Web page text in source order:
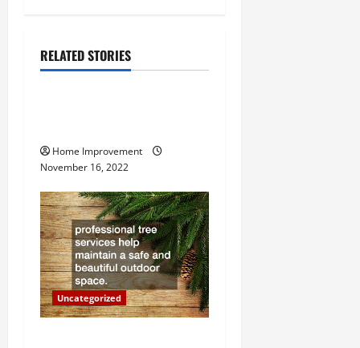
v
i
a
t
i
o
n
RELATED STORIES
Uncategorized
Home Improvement
November 16, 2022
Uncategorized